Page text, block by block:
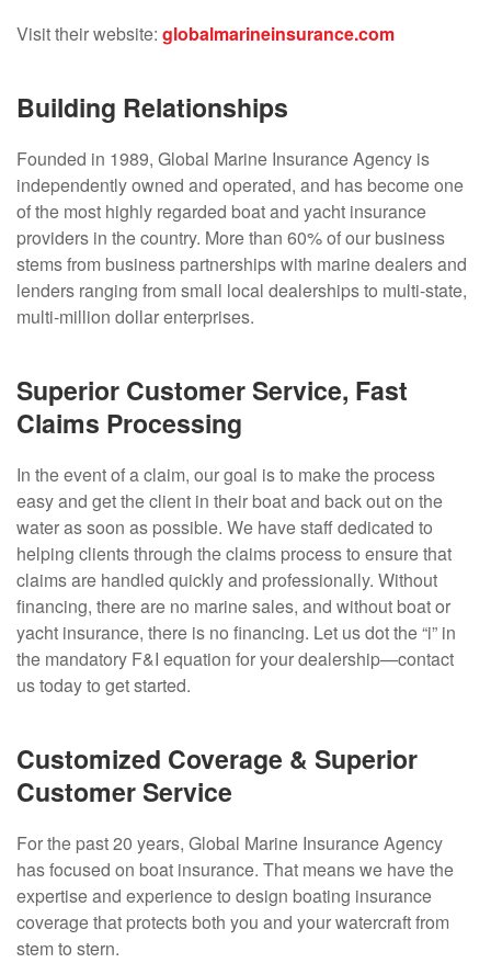
Visit their website: globalmarineinsurance.com
Building Relationships
Founded in 1989, Global Marine Insurance Agency is
independently owned and operated, and has become one
of the most highly regarded boat and yacht insurance
providers in the country. More than 60% of our business
stems from business partnerships with marine dealers and
lenders ranging from small local dealerships to multi-state,
multi-million dollar enterprises.
Superior Customer Service, Fast
Claims Processing
In the event of a claim, our goal is to make the process
easy and get the client in their boat and back out on the
water as soon as possible. We have staff dedicated to
helping clients through the claims process to ensure that
claims are handled quickly and professionally. Without
financing, there are no marine sales, and without boat or
yacht insurance, there is no financing. Let us dot the “i” in
the mandatory F&I equation for your dealership—contact
us today to get started.
Customized Coverage & Superior
Customer Service
For the past 20 years, Global Marine Insurance Agency
has focused on boat insurance. That means we have the
expertise and experience to design boating insurance
coverage that protects both you and your watercraft from
stem to stern.